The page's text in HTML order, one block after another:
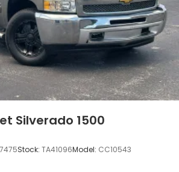
Silverado 1500
Stock: TA41096Model: CC10543